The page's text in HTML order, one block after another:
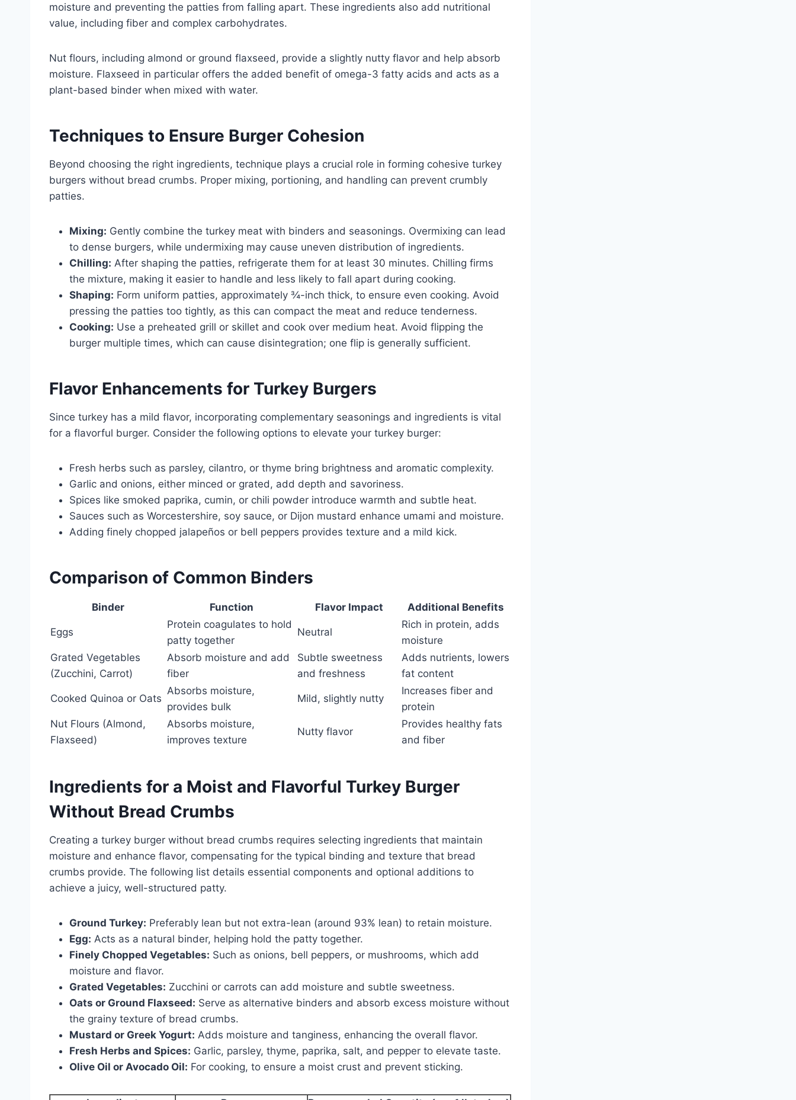
moisture and preventing the patties from falling apart. These ingredients also add nutritional
value, including fiber and complex carbohydrates.
Nut flours, including almond or ground flaxseed, provide a slightly nutty flavor and help absorb
moisture. Flaxseed in particular offers the added benefit of omega-3 fatty acids and acts as a
plant-based binder when mixed with water.
Techniques to Ensure Burger Cohesion
Beyond choosing the right ingredients, technique plays a crucial role in forming cohesive turkey
burgers without bread crumbs. Proper mixing, portioning, and handling can prevent crumbly
patties.
Mixing: Gently combine the turkey meat with binders and seasonings. Overmixing can lead
to dense burgers, while undermixing may cause uneven distribution of ingredients.
Chilling: After shaping the patties, refrigerate them for at least 30 minutes. Chilling firms
the mixture, making it easier to handle and less likely to fall apart during cooking.
Shaping: Form uniform patties, approximately ¾-inch thick, to ensure even cooking. Avoid
pressing the patties too tightly, as this can compact the meat and reduce tenderness.
Cooking: Use a preheated grill or skillet and cook over medium heat. Avoid flipping the
burger multiple times, which can cause disintegration; one flip is generally sufficient.
Flavor Enhancements for Turkey Burgers
Since turkey has a mild flavor, incorporating complementary seasonings and ingredients is vital
for a flavorful burger. Consider the following options to elevate your turkey burger:
Fresh herbs such as parsley, cilantro, or thyme bring brightness and aromatic complexity.
Garlic and onions, either minced or grated, add depth and savoriness.
Spices like smoked paprika, cumin, or chili powder introduce warmth and subtle heat.
Sauces such as Worcestershire, soy sauce, or Dijon mustard enhance umami and moisture.
Adding finely chopped jalapeños or bell peppers provides texture and a mild kick.
Comparison of Common Binders
Binder Function Flavor Impact Additional Benefits
Eggs
Protein coagulates to hold
patty together
Neutral
Rich in protein, adds
moisture
Grated Vegetables
(Zucchini, Carrot)
Absorb moisture and add
fiber
Subtle sweetness
and freshness
Adds nutrients, lowers
fat content
Cooked Quinoa or Oats
Absorbs moisture,
provides bulk
Mild, slightly nutty
Increases fiber and
protein
Nut Flours (Almond,
Flaxseed)
Absorbs moisture,
improves texture
Nutty flavor
Provides healthy fats
and fiber
Ingredients for a Moist and Flavorful Turkey Burger
Without Bread Crumbs
Creating a turkey burger without bread crumbs requires selecting ingredients that maintain
moisture and enhance flavor, compensating for the typical binding and texture that bread
crumbs provide. The following list details essential components and optional additions to
achieve a juicy, well-structured patty.
Ground Turkey: Preferably lean but not extra-lean (around 93% lean) to retain moisture.
Egg: Acts as a natural binder, helping hold the patty together.
Finely Chopped Vegetables: Such as onions, bell peppers, or mushrooms, which add
moisture and flavor.
Grated Vegetables: Zucchini or carrots can add moisture and subtle sweetness.
Oats or Ground Flaxseed: Serve as alternative binders and absorb excess moisture without
the grainy texture of bread crumbs.
Mustard or Greek Yogurt: Adds moisture and tanginess, enhancing the overall flavor.
Fresh Herbs and Spices: Garlic, parsley, thyme, paprika, salt, and pepper to elevate taste.
Olive Oil or Avocado Oil: For cooking, to ensure a moist crust and prevent sticking.